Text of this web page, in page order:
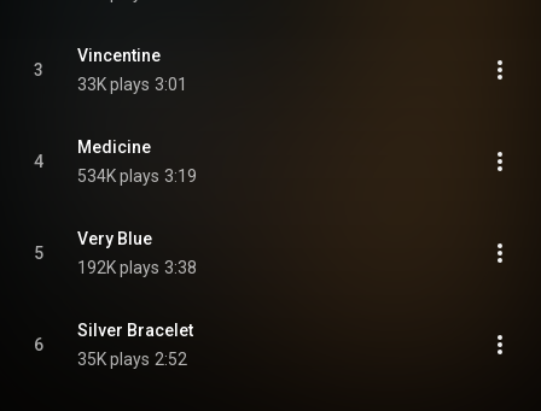
3
Vincentine
33K plays 3:01
4
Medicine
534K plays 3:19
5
Very Blue
192K plays 3:38
6
Silver Bracelet
35K plays 2:52